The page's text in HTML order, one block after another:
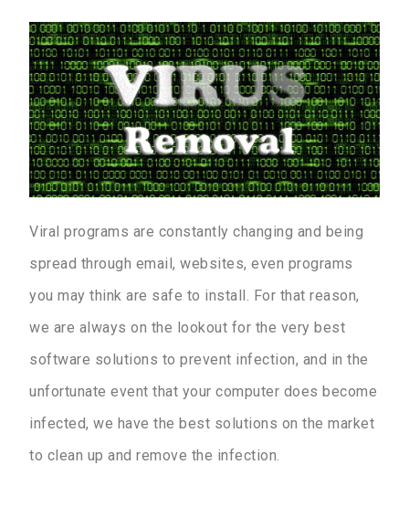
Viral programs are constantly changing and being
spread through email, websites, even programs
you may think are safe to install. For that reason,
we are always on the lookout for the very best
software solutions to prevent infection, and in the
unfortunate event that your computer does become
infected, we have the best solutions on the market
to clean up and remove the infection.